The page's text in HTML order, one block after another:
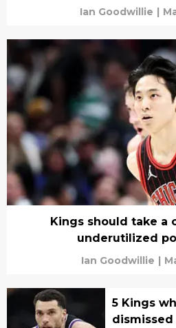
Ian Goodwillie |
Kings should take a
underutilized
Ian Goodwillie |
5 Kings